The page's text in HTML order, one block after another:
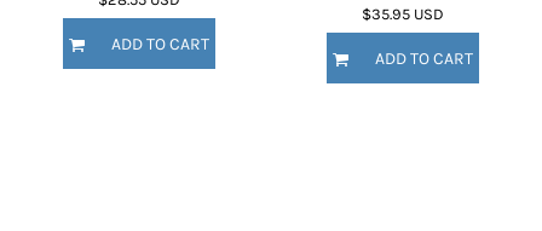
ADD TO CART
$35.95 USD
ADD TO CART